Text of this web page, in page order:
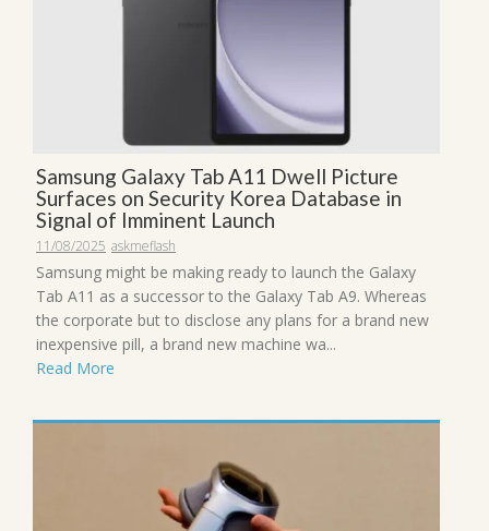
Samsung Galaxy Tab A11 Dwell Picture
Surfaces on Security Korea Database in
Signal of Imminent Launch
11/08/2025 askmeflash
Samsung might be making ready to launch the Galaxy
Tab A11 as a successor to the Galaxy Tab A9. Whereas
the corporate but to disclose any plans for a brand new
inexpensive pill, a brand new machine wa...
Read More